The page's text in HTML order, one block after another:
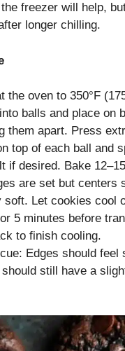
freezer will help,
longer chilling.
the oven to 350°F
balls and place on
them apart. Press
top of each ball and
if desired. Bake
are set but centers
soft. Let cookies cool
5 minutes before
to finish cooling.
Edges should feel
still have a